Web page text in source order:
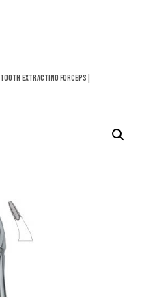
Tooth Extracting Forceps|